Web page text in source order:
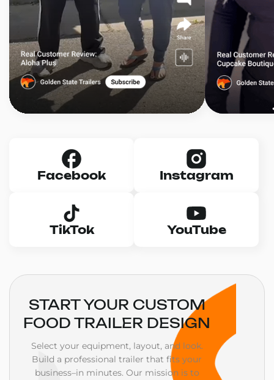
Facebook Instagram
TikTok YouTube
START YOUR CUSTOM
FOOD TRAILER DESIGN
Select your equipment, layout, and look.
Build a professional trailer that fits your
business–in minutes. Our mission is to